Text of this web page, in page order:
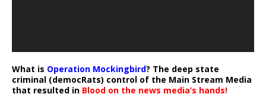
What is Operation Mockingbird? The deep state
criminal (democRats) control of the Main Stream Media
that resulted in Blood on the news media’s hands!